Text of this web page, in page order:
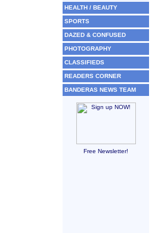
HEALTH / BEAUTY
SPORTS
DAZED & CONFUSED
PHOTOGRAPHY
CLASSIFIEDS
READERS CORNER
BANDERAS NEWS TEAM
Free Newsletter!